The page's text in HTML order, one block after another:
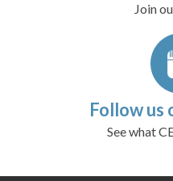
Join
Follow us
See what